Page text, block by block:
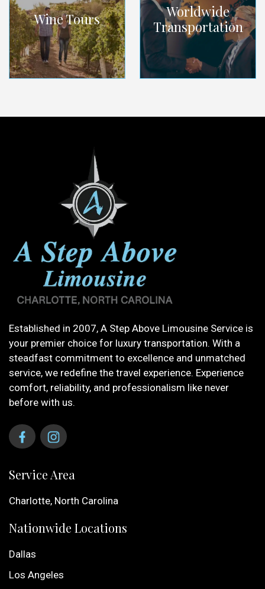
Wine Tours
Worldwide
Transportation
Established in 2007, A Step Above Limousine Service is
your premier choice for luxury transportation. With a
steadfast commitment to excellence and unmatched
service, we redefine the travel experience. Experience
comfort, reliability, and professionalism like never
before with us.
Service Area
Charlotte, North Carolina
Nationwide Locations
Dallas
Los Angeles